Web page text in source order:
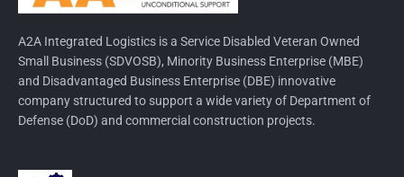
A2A Integrated Logistics is a Service Disabled Veteran Owned
Small Business (SDVOSB), Minority Business Enterprise (MBE)
and Disadvantaged Business Enterprise (DBE) innovative
company structured to support a wide variety of Department of
Defense (DoD) and commercial construction projects.